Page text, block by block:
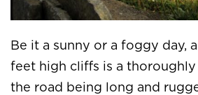
Be it a sunny or a foggy day,
feet high cliffs is a
the road being long and